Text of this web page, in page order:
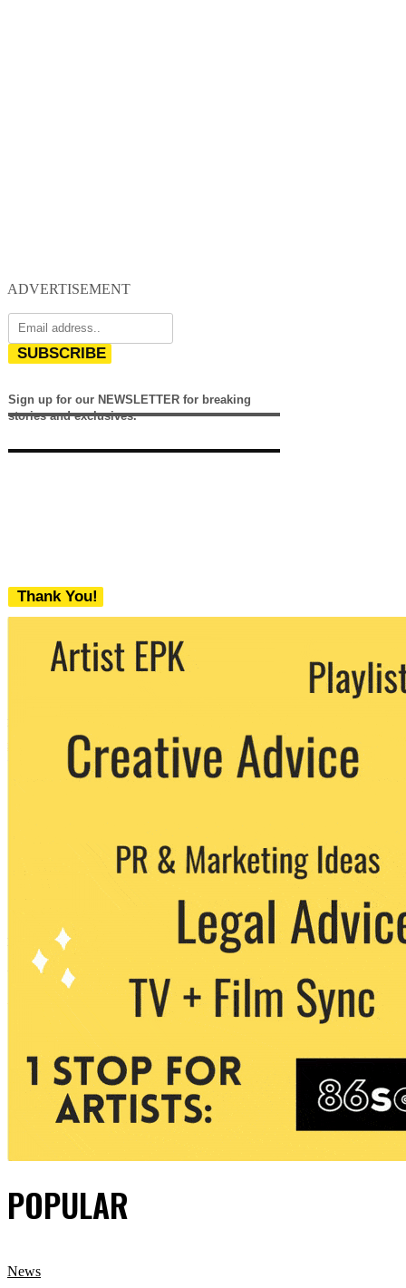
ADVERTISEMENT
SUBSCRIBE
Sign up for our NEWSLETTER for breaking
stories and exclusives.
Thank You!
We never share your email with any 3rd
party. You can unsubscribe at any time.
POPULAR
News